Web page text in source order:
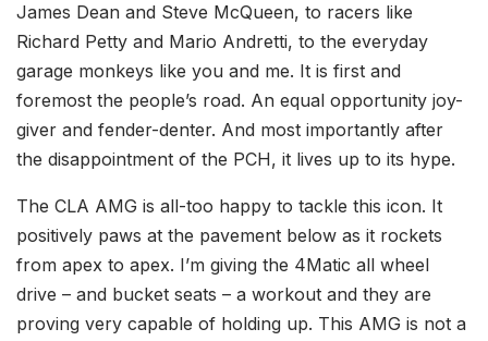
James Dean and Steve McQueen, to racers like
Richard Petty and Mario Andretti, to the everyday
garage monkeys like you and me. It is first and
foremost the people’s road. An equal opportunity joy-
giver and fender-denter. And most importantly after
the disappointment of the PCH, it lives up to its hype.
The CLA AMG is all-too happy to tackle this icon. It
positively paws at the pavement below as it rockets
from apex to apex. I’m giving the 4Matic all wheel
drive – and bucket seats – a workout and they are
proving very capable of holding up. This AMG is not a